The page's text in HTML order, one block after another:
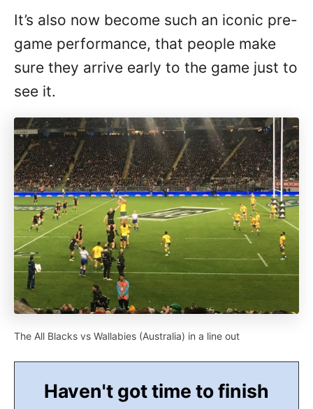
It’s also now become such an iconic pre-
game performance, that people make
sure they arrive early to the game just to
see it.
The All Blacks vs Wallabies (Australia) in a line out
Haven't got time to finish